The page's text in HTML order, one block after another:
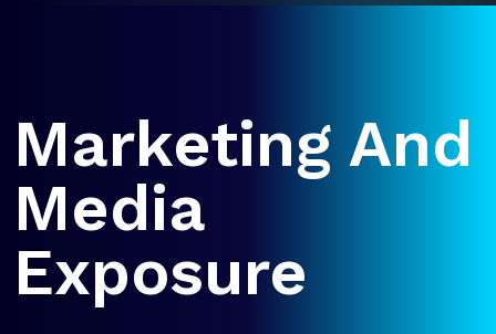
Marketing And
Media
Exposure